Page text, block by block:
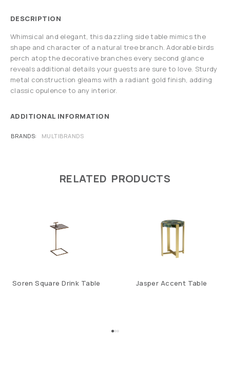
DESCRIPTION
Whimsical and elegant, this dazzling side table mimics the
shape and character of a natural tree branch. Adorable birds
perch atop the decorative branches every second glance
reveals additional details your guests are sure to love. Sturdy
metal construction gleams with a radiant gold finish, adding
classic opulence to any interior.
ADDITIONAL INFORMATION
BRANDS MULTIBRANDS
RELATED PRODUCTS
Soren Square Drink Table Jasper Accent Table